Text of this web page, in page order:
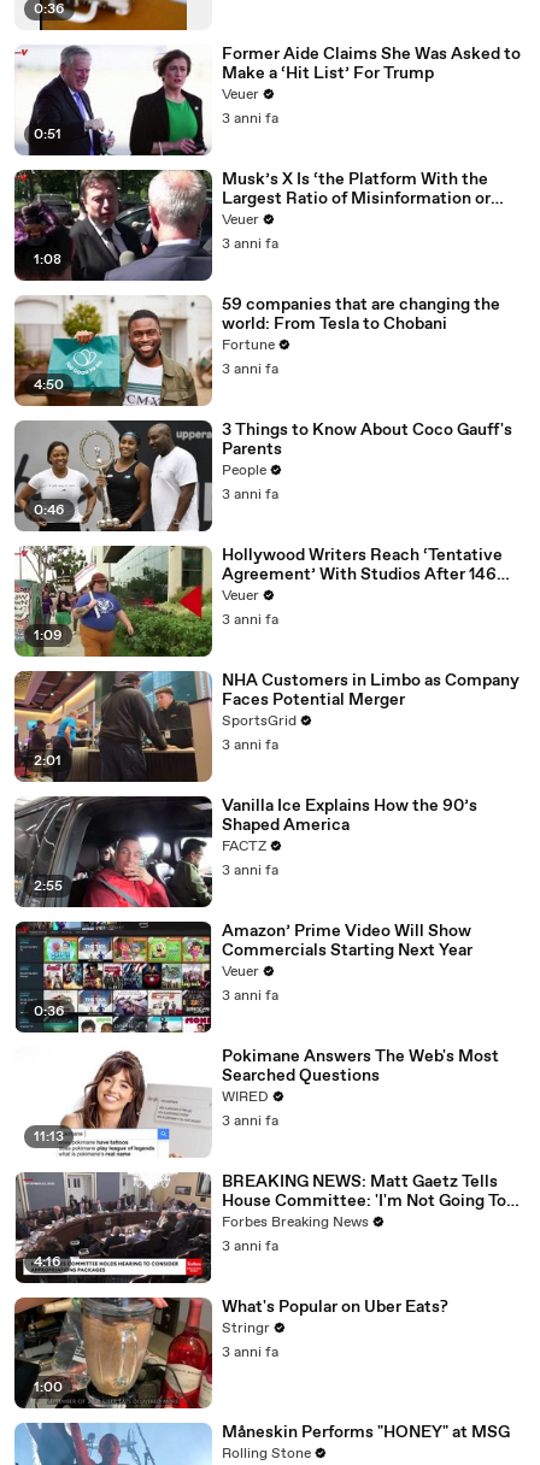
0:36
0:51
Former Aide Claims She Was Asked to
Make a ‘Hit List’ For Trump
Veuer
3 anni fa
1:08
Musk’s X Is ‘the Platform With the
Largest Ratio of Misinformation or
Disinformation’ Amongst All Social
Media Platforms
Veuer
3 anni fa
4:50
59 companies that are changing the
world: From Tesla to Chobani
Fortune
3 anni fa
0:46
3 Things to Know About Coco Gauff's
Parents
People
3 anni fa
1:09
Hollywood Writers Reach ‘Tentative
Agreement’ With Studios After 146
Day Strike
Veuer
3 anni fa
2:01
NHA Customers in Limbo as Company
Faces Potential Merger
SportsGrid
3 anni fa
2:55
Vanilla Ice Explains How the 90’s
Shaped America
FACTZ
3 anni fa
0:36
Amazon’ Prime Video Will Show
Commercials Starting Next Year
Veuer
3 anni fa
11:13
Pokimane Answers The Web's Most
Searched Questions
WIRED
3 anni fa
4:16
BREAKING NEWS: Matt Gaetz Tells
House Committee: 'I'm Not Going To
Vote For A Continuing Resolution'
Forbes Breaking News
3 anni fa
1:00
What's Popular on Uber Eats?
Stringr
3 anni fa
Måneskin Performs "HONEY" at MSG
Rolling Stone